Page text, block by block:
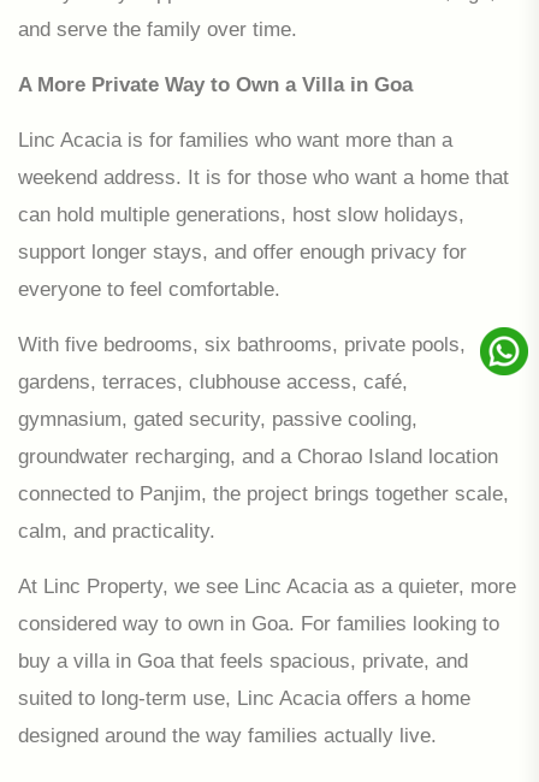
and serve the family over time.
A More Private Way to Own a Villa in Goa
Linc Acacia is for families who want more than a
weekend address. It is for those who want a home that
can hold multiple generations, host slow holidays,
support longer stays, and offer enough privacy for
everyone to feel comfortable.
With five bedrooms, six bathrooms, private pools,
gardens, terraces, clubhouse access, café,
gymnasium, gated security, passive cooling,
groundwater recharging, and a Chorao Island location
connected to Panjim, the project brings together scale,
calm, and practicality.
At Linc Property, we see Linc Acacia as a quieter, more
considered way to own in Goa. For families looking to
buy a villa in Goa that feels spacious, private, and
suited to long-term use, Linc Acacia offers a home
designed around the way families actually live.